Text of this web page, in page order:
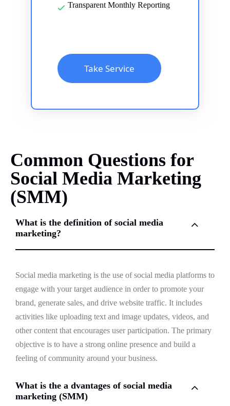
Transparent Monthly Reporting
Take Service
Common Questions for
Social Media Marketing
(SMM)
What is the definition of social media
marketing?
Social media marketing is the use of social media platforms to
engage with your target audience in order to promote your
brand, generate sales, and drive website traffic. It includes
activities like uploading text and image updates, videos, and
other content that encourages user participation. The primary
objective is to have a strong online presence and build a
feeling of community around your business.
What is the a dvantages of social media
marketing (SMM)